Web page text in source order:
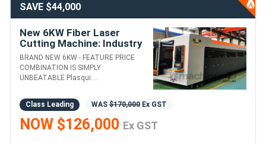
SAVE $44,000
New 6KW Fiber Laser
Cutting Machine: Industry
Leading Offer!
BRAND NEW 6KW - FEATURE PRICE
COMBINATION IS SIMPLY
UNBEATABLE Plasqui....
Class Leading WAS $170,000 Ex GST
NOW $126,000 Ex GST